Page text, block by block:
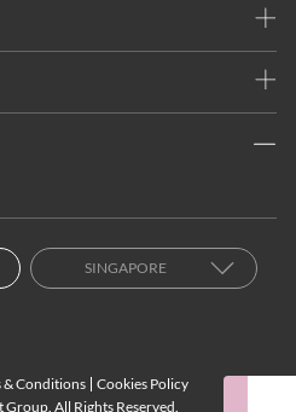
SINGAPORE
& Conditions
Cookies Policy
All Rights Reserved.